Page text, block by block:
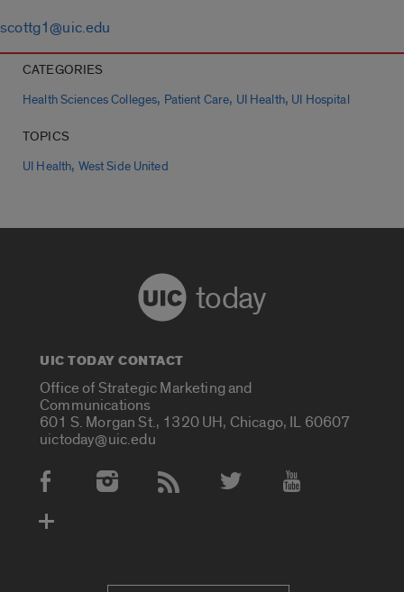
scottg1@uic.edu
CATEGORIES
Health Sciences Colleges, Patient Care, UI Health, UI Hospital
TOPICS
UI Health, West Side United
today
UIC TODAY CONTACT
Office of Strategic Marketing and
Communications
601 S. Morgan St., 1320 UH, Chicago, IL 60607
uictoday@uic.edu
Social Media Accounts